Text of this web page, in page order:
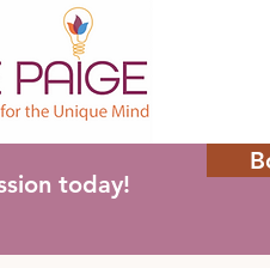
today!